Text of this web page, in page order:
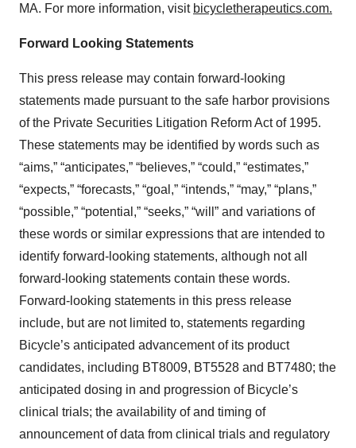
MA. For more information, visit bicycletherapeutics.com.
Forward Looking Statements
This press release may contain forward-looking
statements made pursuant to the safe harbor provisions
of the Private Securities Litigation Reform Act of 1995.
These statements may be identified by words such as
“aims,” “anticipates,” “believes,” “could,” “estimates,”
“expects,” “forecasts,” “goal,” “intends,” “may,” “plans,”
“possible,” “potential,” “seeks,” “will” and variations of
these words or similar expressions that are intended to
identify forward-looking statements, although not all
forward-looking statements contain these words.
Forward-looking statements in this press release
include, but are not limited to, statements regarding
Bicycle’s anticipated advancement of its product
candidates, including BT8009, BT5528 and BT7480; the
anticipated dosing in and progression of Bicycle’s
clinical trials; the availability of and timing of
announcement of data from clinical trials and regulatory